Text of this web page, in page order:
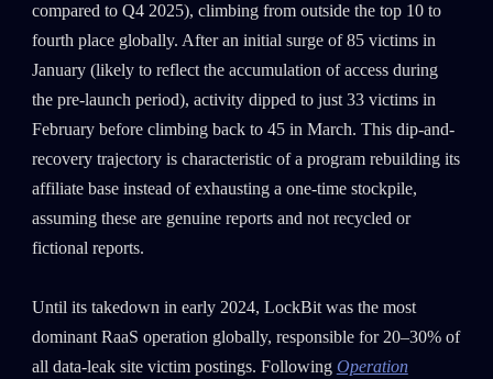
compared to Q4 2025), climbing from outside the top 10 to
fourth place globally. After an initial surge of 85 victims in
January (likely to reflect the accumulation of access during
the pre-launch period), activity dipped to just 33 victims in
February before climbing back to 45 in March. This dip-and-
recovery trajectory is characteristic of a program rebuilding its
affiliate base instead of exhausting a one-time stockpile,
assuming these are genuine reports and not recycled or
fictional reports.
Until its takedown in early 2024, LockBit was the most
dominant RaaS operation globally, responsible for 20–30% of
all data-leak site victim postings. Following Operation